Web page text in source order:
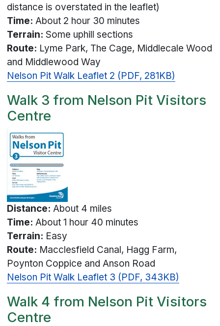
distance is overstated in the leaflet)
Time: About 2 hour 30 minutes
Terrain: Some uphill sections
Route: Lyme Park, The Cage, Middlecale Wood
and Middlewood Way
Nelson Pit Walk Leaflet 2 (PDF, 281KB)
Walk 3 from Nelson Pit Visitors
Centre
Distance: About 4 miles
Time: About 1 hour 40 minutes
Terrain: Easy
Route: Macclesfield Canal, Hagg Farm,
Poynton Coppice and Anson Road
Nelson Pit Walk Leaflet 3 (PDF, 343KB)
Walk 4 from Nelson Pit Visitors
Centre